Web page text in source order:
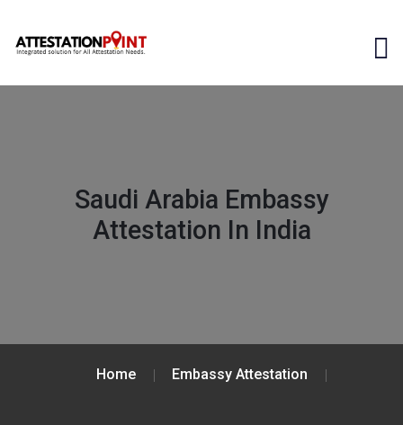
Saudi Arabia Embassy
Attestation In India
Home Embassy Attestation